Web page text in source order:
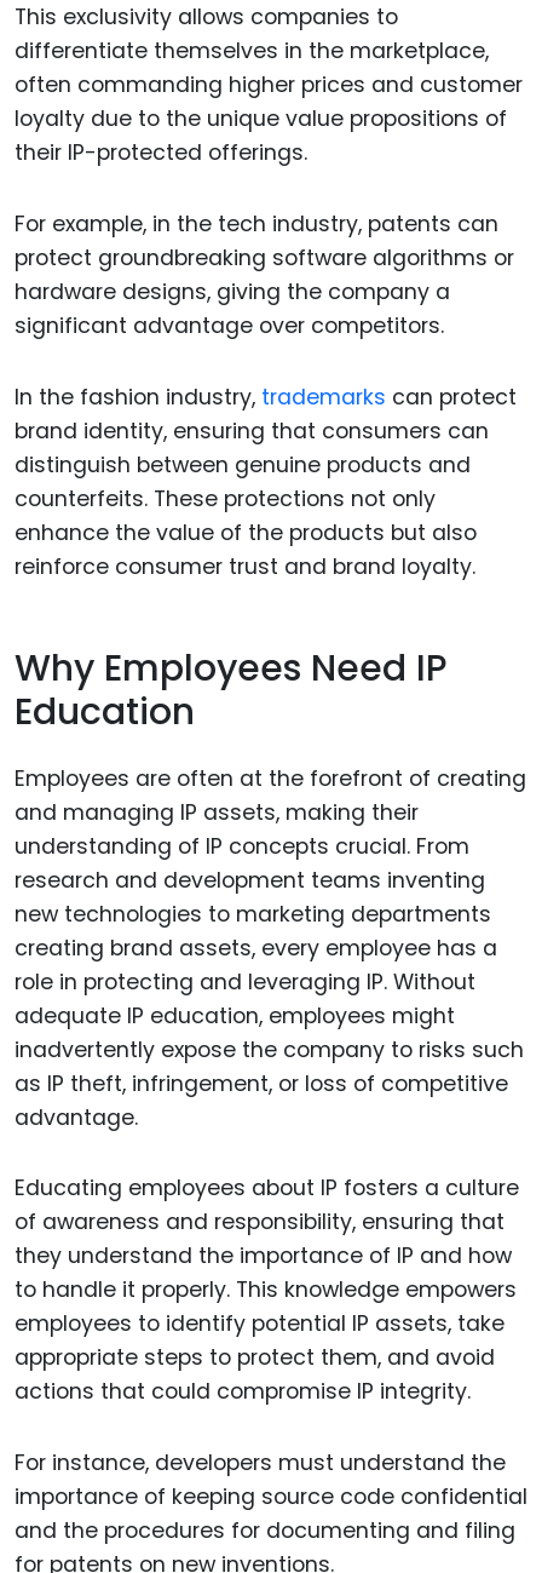
This exclusivity allows companies to
differentiate themselves in the marketplace,
often commanding higher prices and customer
loyalty due to the unique value propositions of
their IP-protected offerings.
For example, in the tech industry, patents can
protect groundbreaking software algorithms or
hardware designs, giving the company a
significant advantage over competitors.
In the fashion industry, trademarks can protect
brand identity, ensuring that consumers can
distinguish between genuine products and
counterfeits. These protections not only
enhance the value of the products but also
reinforce consumer trust and brand loyalty.
Why Employees Need IP
Education
Employees are often at the forefront of creating
and managing IP assets, making their
understanding of IP concepts crucial. From
research and development teams inventing
new technologies to marketing departments
creating brand assets, every employee has a
role in protecting and leveraging IP. Without
adequate IP education, employees might
inadvertently expose the company to risks such
as IP theft, infringement, or loss of competitive
advantage.
Educating employees about IP fosters a culture
of awareness and responsibility, ensuring that
they understand the importance of IP and how
to handle it properly. This knowledge empowers
employees to identify potential IP assets, take
appropriate steps to protect them, and avoid
actions that could compromise IP integrity.
For instance, developers must understand the
importance of keeping source code confidential
and the procedures for documenting and filing
for patents on new inventions.